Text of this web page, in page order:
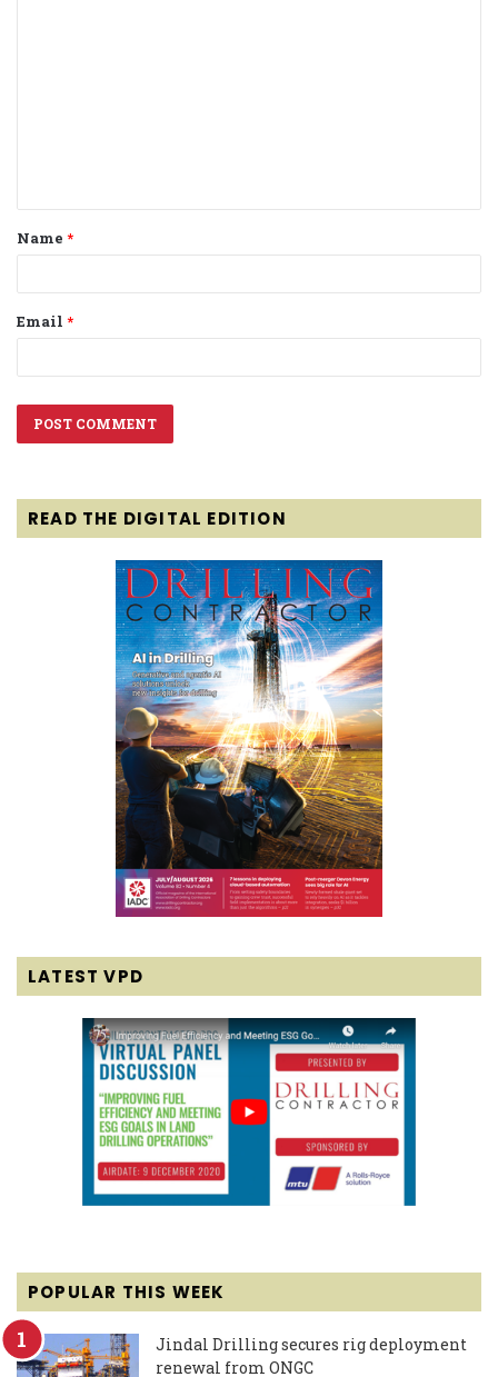
t
*
Name *
Email *
READ THE DIGITAL EDITION
LATEST VPD
POPULAR THIS WEEK
Jindal Drilling secures rig deployment
renewal from ONGC